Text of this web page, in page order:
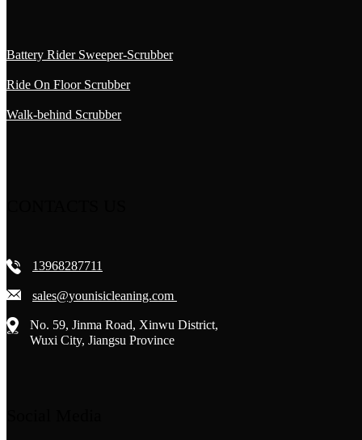
Battery Rider Sweeper-Scrubber
Ride On Floor Scrubber
Walk-behind Scrubber
13968287711
sales@younisicleaning.com
No. 59, Jinma Road, Xinwu District,
Wuxi City, Jiangsu Province